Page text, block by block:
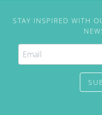
STAY INSPIRED WITH